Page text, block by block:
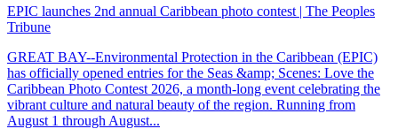
EPIC launches 2nd annual Caribbean photo contest | The Peoples
Tribune
GREAT BAY--Environmental Protection in the Caribbean (EPIC)
has officially opened entries for the Seas &amp; Scenes: Love the
Caribbean Photo Contest 2026, a month-long event celebrating the
vibrant culture and natural beauty of the region. Running from
August 1 through August...